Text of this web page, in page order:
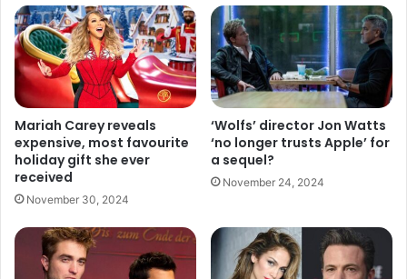
Mariah Carey reveals
expensive, most favourite
holiday gift she ever
received
November 30, 2024
‘Wolfs’ director Jon Watts
‘no longer trusts Apple’ for
a sequel?
November 24, 2024